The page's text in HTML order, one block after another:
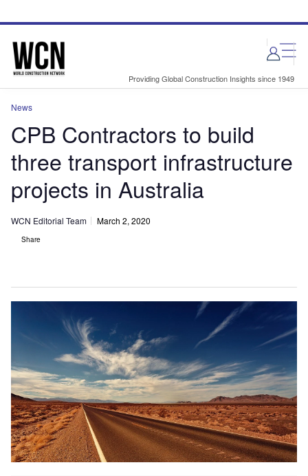
site
page
Providing Global Construction Insights since 1949
News
CPB Contractors to build
three transport infrastructure
projects in Australia
WCN Editorial Team March 2, 2020
Share